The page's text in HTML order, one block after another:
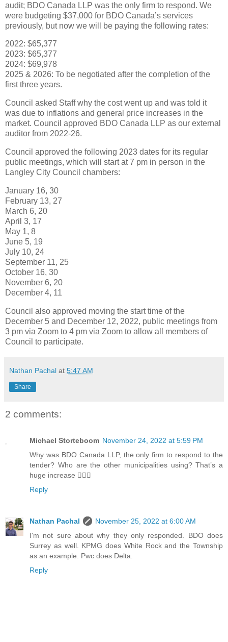
audit; BDO Canada LLP was the only firm to respond. We
were budgeting $37,000 for BDO Canada’s services
previously, but now we will be paying the following rates:
2022: $65,377
2023: $65,377
2024: $69,978
2025 & 2026: To be negotiated after the completion of the
first three years.
Council asked Staff why the cost went up and was told it
was due to inflations and general price increases in the
market. Council approved BDO Canada LLP as our external
auditor from 2022-26.
Council approved the following 2023 dates for its regular
public meetings, which will start at 7 pm in person in the
Langley City Council chambers:
January 16, 30
February 13, 27
March 6, 20
April 3, 17
May 1, 8
June 5, 19
July 10, 24
September 11, 25
October 16, 30
November 6, 20
December 4, 11
Council also approved moving the start time of the
December 5 and December 12, 2022, public meetings from
3 pm via Zoom to 4 pm via Zoom to allow all members of
Council to participate.
Nathan Pachal at 5:47 AM
Share
2 comments:
Michael Storteboom November 24, 2022 at 5:59 PM
Why was BDO Canada LLP, the only firm to respond to the
tender? Who are the other municipalities using? That’s a
huge increase 🤷🏻‍♂️
Reply
Nathan Pachal
November 25, 2022 at 6:00 AM
I'm not sure about why they only responded. BDO does
Surrey as well. KPMG does White Rock and the Township
as an example. Pwc does Delta.
Reply